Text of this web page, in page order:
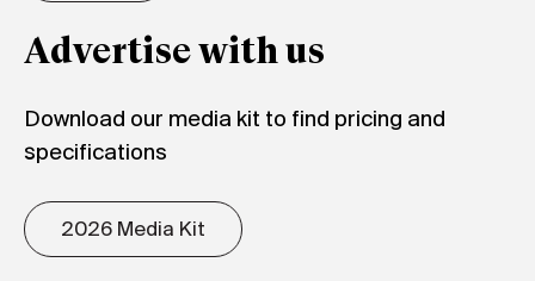
Advertise with us
Download our media kit to find pricing and
specifications
2026 Media Kit